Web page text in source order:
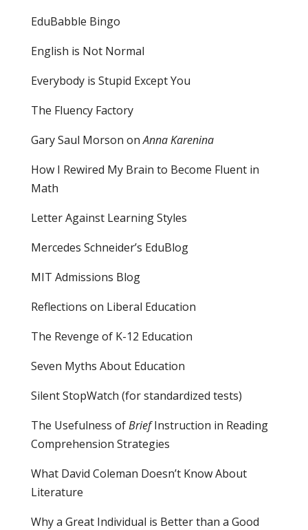
EduBabble Bingo
English is Not Normal
Everybody is Stupid Except You
The Fluency Factory
Gary Saul Morson onAnna Karenina
How I Rewired My Brain to Become Fluent in
Math
Letter Against Learning Styles
Mercedes Schneider’s EduBlog
MIT Admissions Blog
Reflections on Liberal Education
The Revenge of K-12 Education
Seven Myths About Education
Silent StopWatch (for standardized tests)
The Usefulness ofBriefInstruction in Reading
Comprehension Strategies
What David Coleman Doesn’t Know About
Literature
Why a Great Individual is Better than a Good